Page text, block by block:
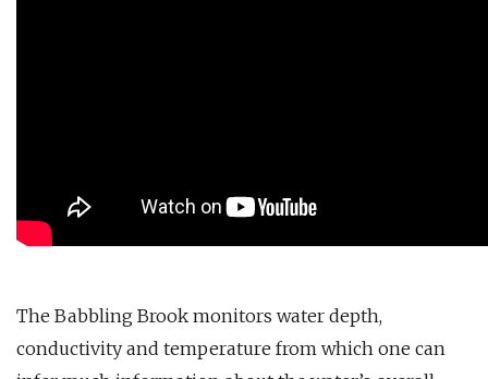
The Babbling Brook monitors water depth,
conductivity and temperature from which one can